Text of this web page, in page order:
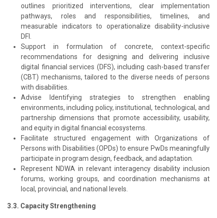
outlines prioritized interventions, clear implementation
pathways, roles and responsibilities, timelines, and
measurable indicators to operationalize disability-inclusive
DFI.
Support in formulation of concrete, context-specific
recommendations for designing and delivering inclusive
digital financial services (DFS), including cash-based transfer
(CBT) mechanisms, tailored to the diverse needs of persons
with disabilities.
Advise Identifying strategies to strengthen enabling
environments, including policy, institutional, technological, and
partnership dimensions that promote accessibility, usability,
and equity in digital financial ecosystems.
Facilitate structured engagement with Organizations of
Persons with Disabilities (OPDs) to ensure PwDs meaningfully
participate in program design, feedback, and adaptation.
Represent NDWA in relevant interagency disability inclusion
forums, working groups, and coordination mechanisms at
local, provincial, and national levels.
3.3. Capacity Strengthening